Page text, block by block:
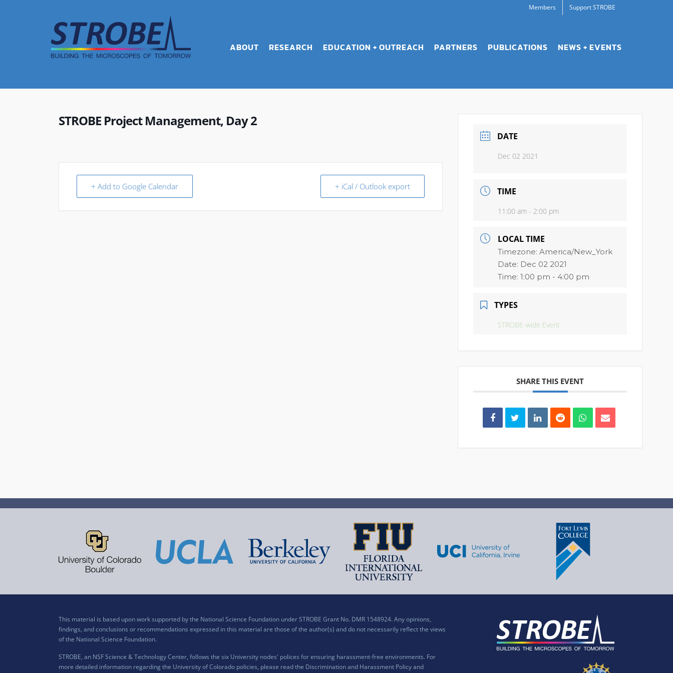
Members Support STROBE
ABOUT RESEARCH EDUCATION + OUTREACH PARTNERS PUBLICATIONS NEWS + EVENTS
STROBE Project Management, Day 2
+ Add to Google Calendar + iCal / Outlook export
DATE
Dec 02 2021
TIME
11:00 am - 2:00 pm
LOCAL TIME
Timezone:America/New_York
Date: Dec 02 2021
Time:1:00 pm - 4:00 pm
TYPES
STROBE-wide Event
SHARE THIS EVENT
This material is based upon work supported by the National Science Foundation under STROBE Grant No. DMR 1548924. Any opinions,
findings, and conclusions or recommendations expressed in this material are those of the author(s) and do not necessarily reflect the views
of the National Science Foundation.
STROBE, an NSF Science & Technology Center, follows the six University nodes' polices for ensuring harassment-free environments. For
more detailed information regarding the University of Colorado policies, please read the Discrimination and Harassment Policy and